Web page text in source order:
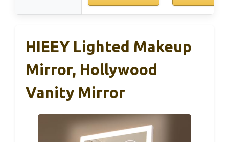
HIEEY Lighted Makeup
Mirror, Hollywood
Vanity Mirror